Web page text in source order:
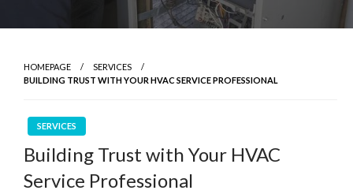
HOMEPAGE
SERVICES
BUILDING TRUST WITH YOUR HVAC SERVICE PROFESSIONAL
SERVICES
Building Trust with Your HVAC
Service Professional